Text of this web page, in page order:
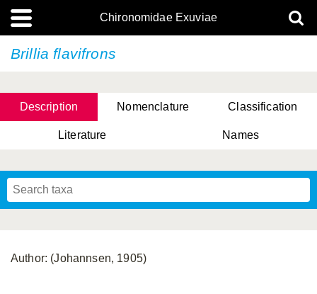
Chironomidae Exuviae
Brillia flavifrons
Description Nomenclature Classification
Literature Names
Author: (Johannsen, 1905)